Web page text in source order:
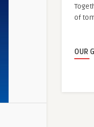
of
OUR